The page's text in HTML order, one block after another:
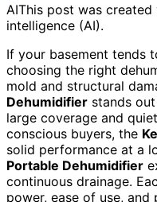
AIThis post was
intelligence (AI).
If your basement tends
choosing the right
mold and structural
Dehumidifier stands
large coverage and
conscious buyers, the
solid performance at a
Portable Dehumidifier
continuous drainage.
power, ease of use, and